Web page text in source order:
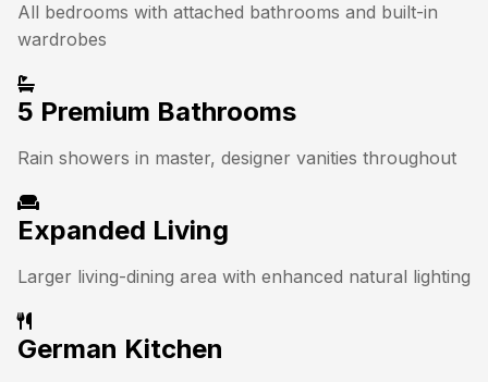
All bedrooms with attached bathrooms and built-in
wardrobes
5 Premium Bathrooms
Rain showers in master, designer vanities throughout
Expanded Living
Larger living-dining area with enhanced natural lighting
German Kitchen